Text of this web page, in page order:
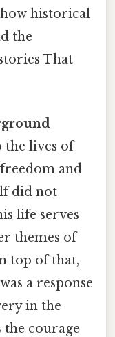
historical
the
That
the lives of
and
did not
life serves
themes of
top of that,
a response
in the
the courage